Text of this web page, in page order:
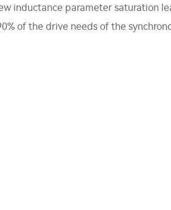
inductance parameter saturation
of the drive needs of the